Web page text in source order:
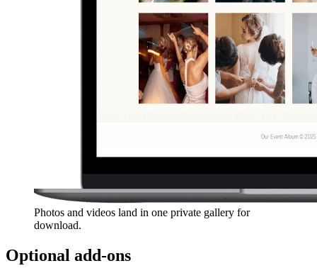
Photos and videos land in one private gallery for
download.
Optional add-ons